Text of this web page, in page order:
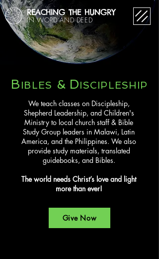
REACHING THE HUNGRY
IN WORD AND DEED
B IBLES & DISCIPLESHIP
​We teach classes on Discipleship,
Shepherd Leadership, and Children's
Ministry to local church staff & Bible
Study Group leaders in Malawi, Latin
America, and the Philippines. We also
provide study materials, translated
guidebooks, and Bibles.
The world needs Christ’s love and light
more than ever!
Give Now